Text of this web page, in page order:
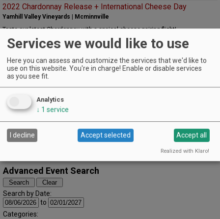
2022 Chardonnay Release + International Cheese Day
Yamhill Valley Vineyards | Mcminnville
Taste our latest Chardonnay with a speical cheese pairing flight!
EVENT DETAILS
« February
S
M T W T F
S
17 18 19 20 21 22 23
24 26 27 30
Advanced Event Search
Search by Date:
to
Categories:
Services we would like to use
Here you can assess and customize the services that we'd like to
use on this website. You're in charge! Enable or disable services
as you see fit.
Analytics
↓ 1 service
I decline Accept selected Accept all
Realized with Klaro!